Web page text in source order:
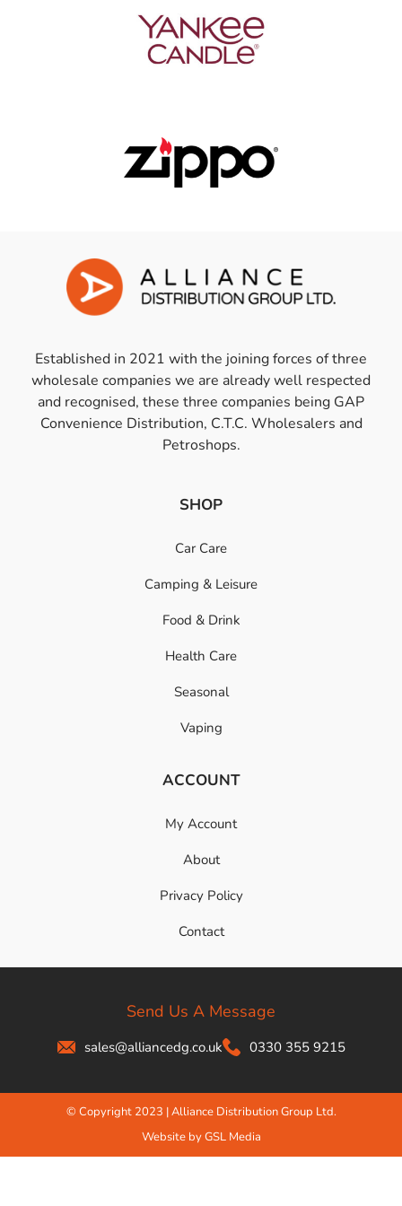
Established in 2021 with the joining forces of three
wholesale companies we are already well respected
and recognised, these three companies being GAP
Convenience Distribution, C.T.C. Wholesalers and
Petroshops.
SHOP
Car Care
Camping & Leisure
Food & Drink
Health Care
Seasonal
Vaping
ACCOUNT
My Account
About
Privacy Policy
Contact
Send Us A Message
sales@alliancedg.co.uk 0330 355 9215
© Copyright 2023 | Alliance Distribution Group Ltd.
Website by GSL Media